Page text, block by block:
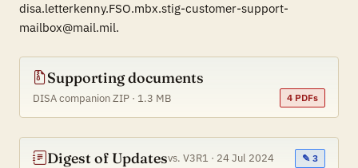
disa.letterkenny.FSO.mbx.stig-customer-support-
mailbox@mail.mil.
Supporting documents
DISA companion ZIP · 1.3 MB 4 PDFs
Digest of Updatesvs. V3R1 · 24 Jul 2024 ✎ 3